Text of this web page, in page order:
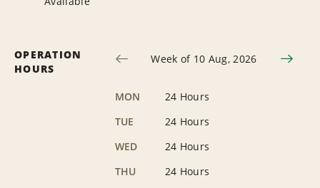
OPERATION
HOURS
Week of 10 Aug, 2026
MON
24 Hours
TUE
24 Hours
WED
24 Hours
THU
24 Hours